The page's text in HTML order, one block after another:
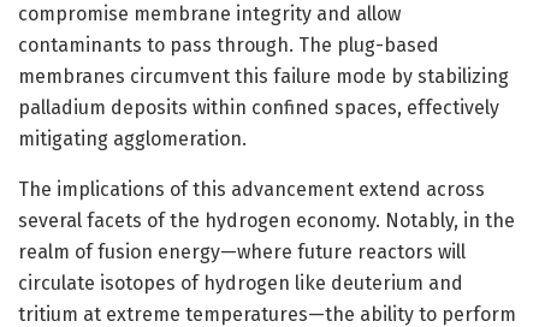
compromise membrane integrity and allow
contaminants to pass through. The plug-based
membranes circumvent this failure mode by stabilizing
palladium deposits within confined spaces, effectively
mitigating agglomeration.
The implications of this advancement extend across
several facets of the hydrogen economy. Notably, in the
realm of fusion energy—where future reactors will
circulate isotopes of hydrogen like deuterium and
tritium at extreme temperatures—the ability to perform